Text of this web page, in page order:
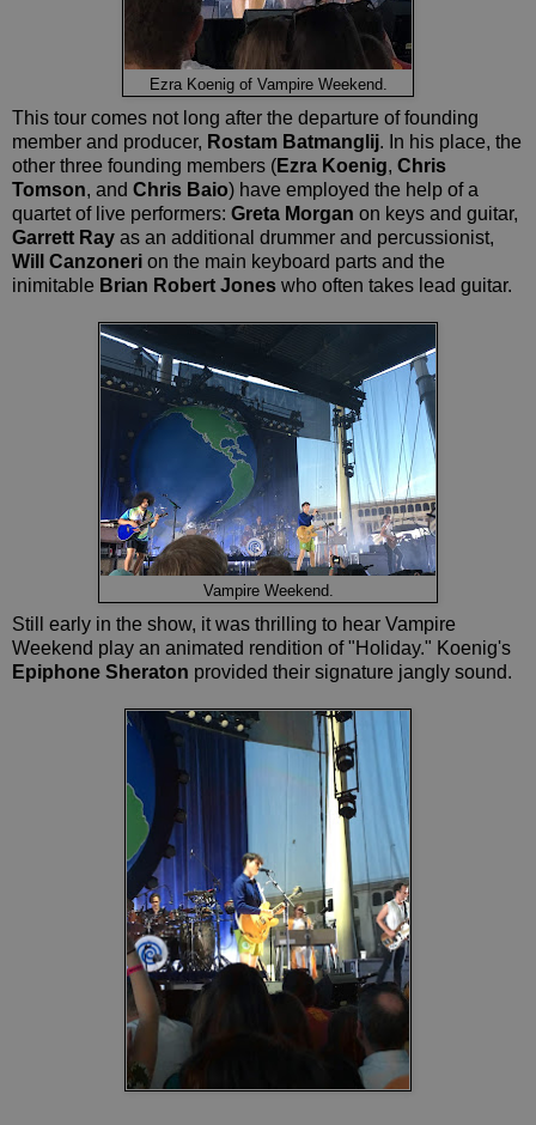
Ezra Koenig of Vampire Weekend.
This tour comes not long after the departure of founding
member and producer, Rostam Batmanglij. In his place, the
other three founding members (Ezra Koenig, Chris
Tomson, and Chris Baio) have employed the help of a
quartet of live performers: Greta Morgan on keys and guitar,
Garrett Ray as an additional drummer and percussionist,
Will Canzoneri on the main keyboard parts and the
inimitable Brian Robert Jones who often takes lead guitar.
Vampire Weekend.
Still early in the show, it was thrilling to hear Vampire
Weekend play an animated rendition of "Holiday." Koenig's
Epiphone Sheraton provided their signature jangly sound.